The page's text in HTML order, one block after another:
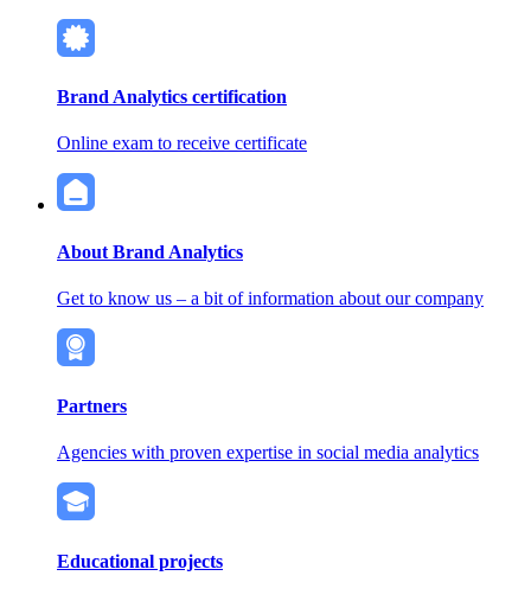
Brand Analytics certification
Online exam to receive certificate
About Brand Analytics
Get to know us – a bit of information about our company
Partners
Agencies with proven expertise in social media analytics
Educational projects